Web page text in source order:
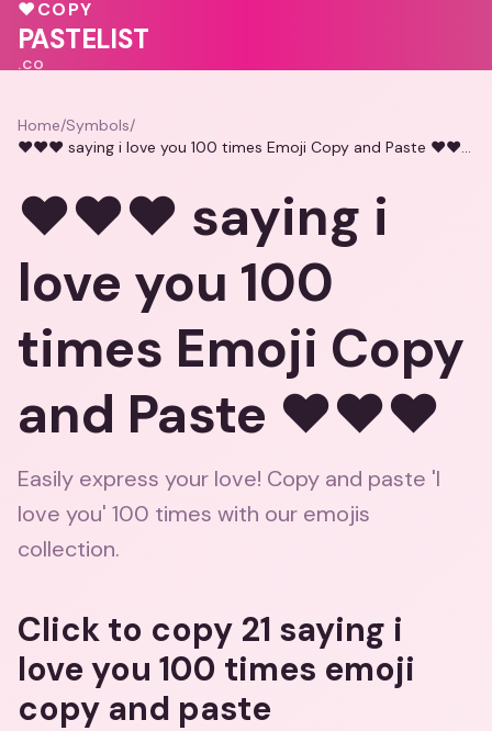
💕
❤️
💝
❤️
🩷
♥COPY
PASTELIST
.CO
Home/Symbols/
❤️❤️❤️ saying i love you 100 times Emoji Copy and Paste ❤️❤️❤️
❤️❤️❤️ saying i
love you 100
times Emoji Copy
and Paste ❤️❤️❤️
Easily express your love! Copy and paste 'I
love you' 100 times with our emojis
collection.
Click to copy 21 saying i
love you 100 times emoji
copy and paste